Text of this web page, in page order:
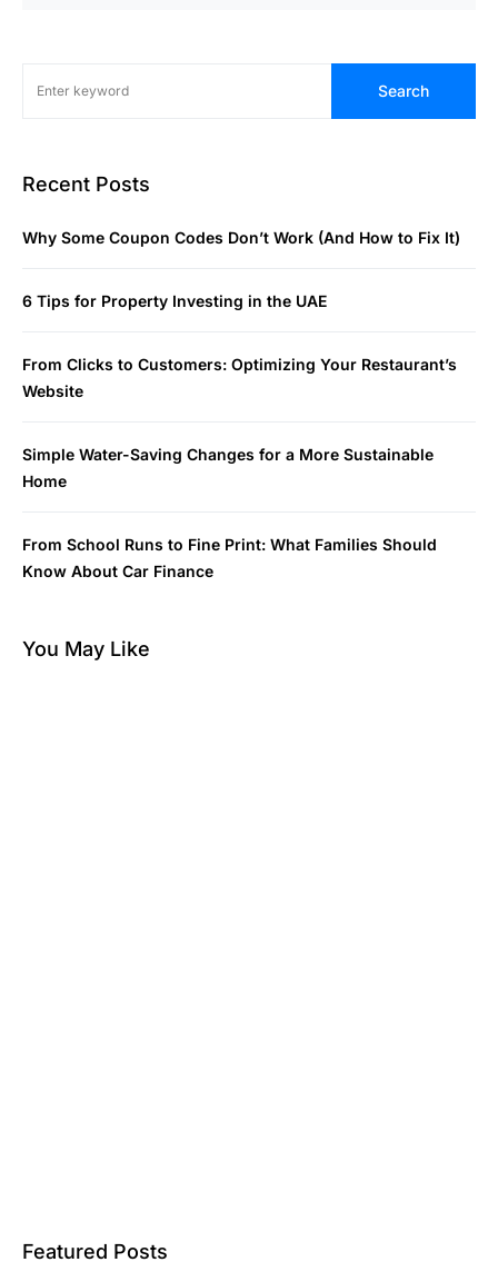
Search
Recent Posts
Why Some Coupon Codes Don’t Work (And How to Fix It)
6 Tips for Property Investing in the UAE
From Clicks to Customers: Optimizing Your Restaurant’s
Website
Simple Water-Saving Changes for a More Sustainable
Home
From School Runs to Fine Print: What Families Should
Know About Car Finance
You May Like
Featured Posts